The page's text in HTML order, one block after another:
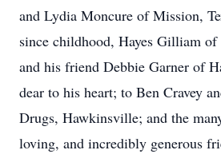
and Lydia Moncure of Mission,
since childhood, Hayes Gilliam
and his friend Debbie Garner of
dear to his heart; to Ben Cravey
Drugs, Hawkinsville; and the
loving, and incredibly generous